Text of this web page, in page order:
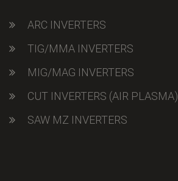
ARC INVERTERS
TIG/MMA INVERTERS
MIG/MAG INVERTERS
CUT INVERTERS (AIR PLASMA)
SAW MZ INVERTERS